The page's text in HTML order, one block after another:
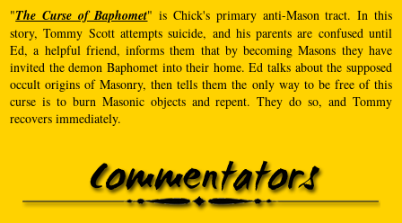
"The Curse of Baphomet" is Chick's primary anti-Mason tract. In this
story, Tommy Scott attempts suicide, and his parents are confused until
Ed, a helpful friend, informs them that by becoming Masons they have
invited the demon Baphomet into their home. Ed talks about the supposed
occult origins of Masonry, then tells them the only way to be free of this
curse is to burn Masonic objects and repent. They do so, and Tommy
recovers immediately.